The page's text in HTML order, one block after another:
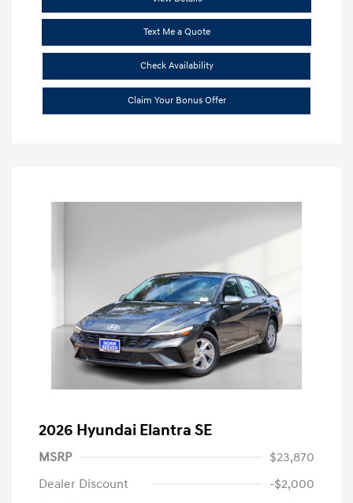
Text Me a Quote
Check Availability
Claim Your Bonus Offer
2026 Hyundai Elantra SE
MSRP
$23,870
Dealer Discount
-$2,000